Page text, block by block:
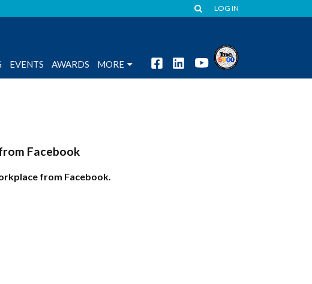
LOG IN
EVENTS AWARDS MORE
Facebook
from Facebook.